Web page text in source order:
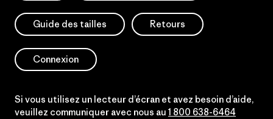
Guide des tailles Retours
Connexion
Si vous utilisez un lecteur d’écran et avez besoin d’aide,
veuillez communiquer avec nous au 1 800 638-6464